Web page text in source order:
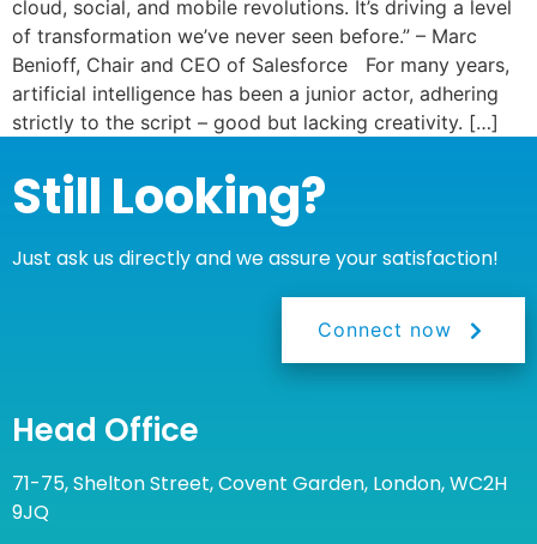
cloud, social, and mobile revolutions. It’s driving a level
of transformation we’ve never seen before.” – Marc
Benioff, Chair and CEO of Salesforce For many years,
artificial intelligence has been a junior actor, adhering
strictly to the script – good but lacking creativity. […]
Still Looking?
Just ask us directly and we assure your satisfaction!
Connect now
Head Office
71-75, Shelton Street, Covent Garden, London, WC2H
9JQ